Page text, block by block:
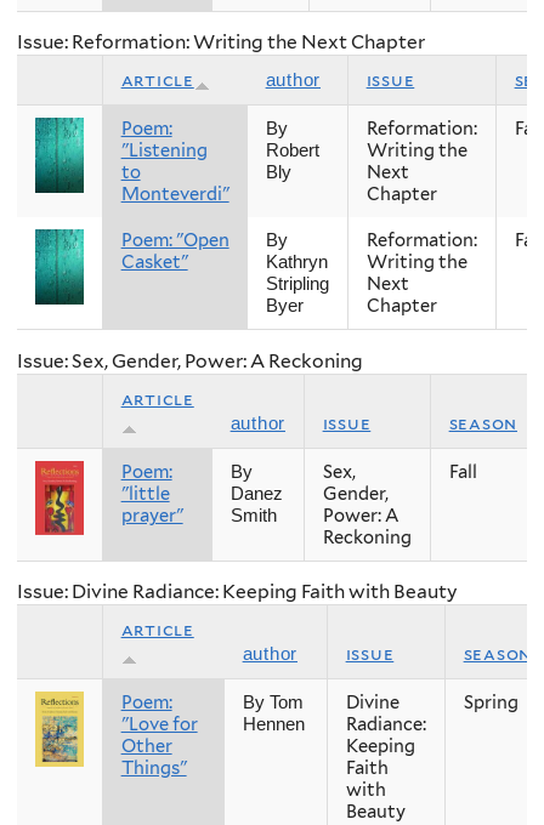
Issue: Reformation: Writing the Next Chapter
article author issue
Poem:
"Listening
to
Monteverdi"
By
Robert
Bly
Reformation:
Writing the
Next
Chapter
Fall
Poem: "Open
Casket"
By
Kathryn
Stripling
Byer
Reformation:
Writing the
Next
Chapter
Fall
Issue: Sex, Gender, Power: A Reckoning
article
author issue season
Poem:
"little
prayer"
By
Danez
Smith
Sex,
Gender,
Power: A
Reckoning
Fall
Issue: Divine Radiance: Keeping Faith with Beauty
article
author issue season
Poem:
"Love for
Other
Things"
By Tom
Hennen
Divine
Radiance:
Keeping
Faith
with
Beauty
Spring